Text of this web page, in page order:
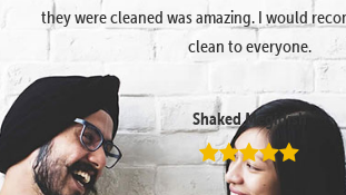
they were cleaned was amazing. I would
clean to everyone.
Shaked Megidish